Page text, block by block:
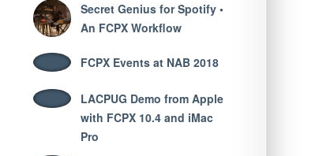
Secret Genius for Spotify •
An FCPX Workflow
FCPX Events at NAB 2018
LACPUG Demo from Apple
with FCPX 10.4 and iMac
Pro